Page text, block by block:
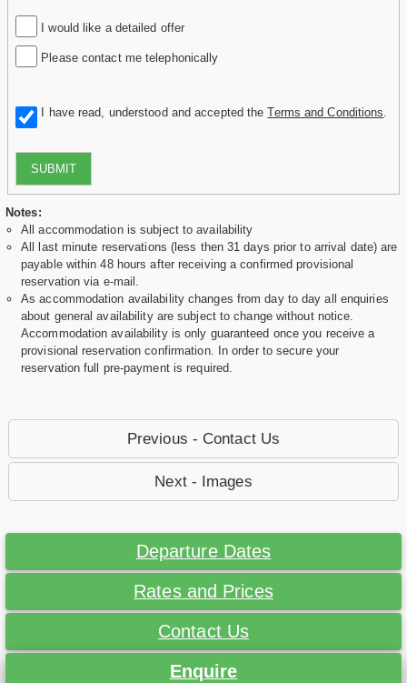
I would like a detailed offer
Please contact me telephonically
I have read, understood and accepted theTerms and Conditions
SUBMIT
Notes:
All accommodation is subject to availability
All last minute reservations (less then 31 days prior to arrival date) are
payable within 48 hours after receiving a confirmed provisional
reservation via e-mail.
As accommodation availability changes from day to day all enquiries
about general availability are subject to change without notice.
Accommodation availability is only guaranteed once you receive a
provisional reservation confirmation. In order to secure your
reservation full pre-payment is required.
Previous - Contact Us
Next - Images
Departure Dates
Rates and Prices
Contact Us
Enquire